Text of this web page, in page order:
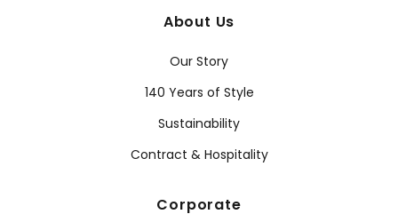
About Us
Our Story
140 Years of Style
Sustainability
Contract & Hospitality
Corporate